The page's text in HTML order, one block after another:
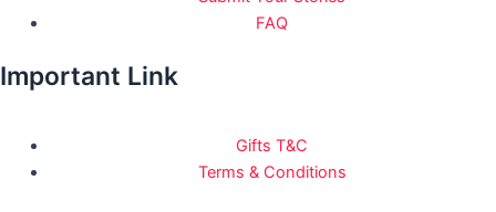
FAQ
Important Link
Gifts T&C
Terms & Conditions